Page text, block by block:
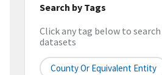
Search by Tags
Click any tag below to
datasets
County Or Equivalent Entity